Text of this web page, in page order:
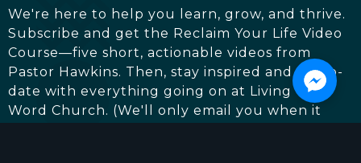
We're here to help you learn, grow, and thrive.
Subscribe and get the Reclaim Your Life Video
Course—five short, actionable videos from
Pastor Hawkins. Then, stay inspired and up-to-
date with everything going on at Living The
Word Church. (We'll only email you when it